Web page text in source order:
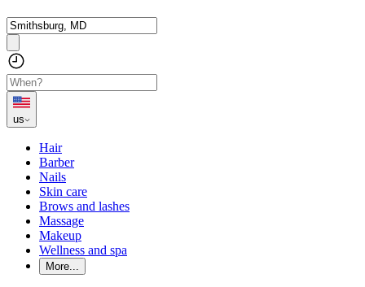
us
Hair
Barber
Nails
Skin care
Brows and lashes
Massage
Makeup
Wellness and spa
More...